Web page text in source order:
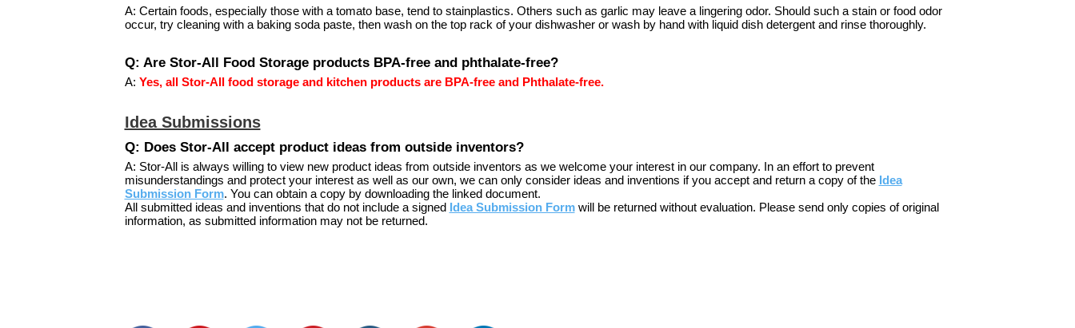
A: Certain foods, especially those with a tomato base, tend to stainplastics. Others such as garlic may leave a lingering odor. Should such a stain or food odor
occur, try cleaning with a baking soda paste, then wash on the top rack of your dishwasher or wash by hand with liquid dish detergent and rinse thoroughly.
Q: Are Stor-All Food Storage products BPA-free and phthalate-free?
A: Yes, all Stor-All food storage and kitchen products are BPA-free and Phthalate-free.
Idea Submissions
Q: Does Stor-All accept product ideas from outside inventors?
A: Stor-All is always willing to view new product ideas from outside inventors as we welcome your interest in our company. In an effort to prevent
misunderstandings and protect your interest as well as our own, we can only consider ideas and inventions if you accept and return a copy of the Idea
Submission Form. You can obtain a copy by downloading the linked document.
All submitted ideas and inventions that do not include a signed Idea Submission Formwill be returned without evaluation. Please send only copies of original
information, as submitted information may not be returned.